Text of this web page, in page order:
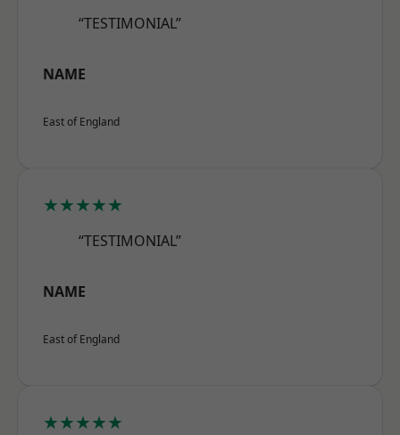
“TESTIMONIAL”
NAME
East of England
★★★★★
“TESTIMONIAL”
NAME
East of England
★★★★★